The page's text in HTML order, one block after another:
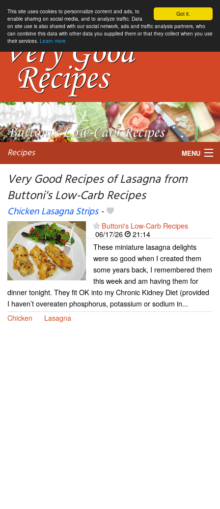
Got it.
This site uses cookies to personnalize content and ads, to
enable sharing on social media, and to analyze traffic. Data
on site use is also shared with our social network, ads and traffic analysis partners, who
can combine this data with other data you supplied them or that they collect when you use
their services. Learn more
Recipes MENU
Very Good Recipes of Lasagna from
Buttoni's Low-Carb Recipes
Chicken Lasagna Strips-
Buttoni's Low-Carb Recipes
06/17/26
21:14
These miniature lasagna delights
were so good when I created them
some years back, I remembered them
this week and am having them for
dinner tonight. They fit OK into my Chronic Kidney Diet (provided
I haven’t overeaten phosphorus, potassium or sodium in...
Chicken
Lasagna